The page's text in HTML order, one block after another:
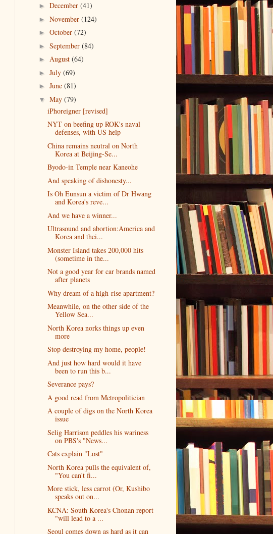
► December (41)
► November (124)
► October (72)
► September (84)
► August (64)
► July (69)
► June (81)
▼ May (79)
iPhoreigner [revised]
NYT on beefing up ROK's naval
defenses, with US help
China remains neutral on North
Korea at Beijing-Se...
Byodo-in Temple near Kaneohe
And speaking of dishonesty...
Is Oh Eunsun a victim of Dr Hwang
and Korea's reve...
And we have a winner...
Ultrasound and abortion:America and
Korea and thei...
Monster Island takes 200,000 hits
(sometime in the...
Not a good year for car brands named
after planets
Why dream of a high-rise apartment?
Meanwhile, on the other side of the
Yellow Sea...
North Korea norks things up even
more
Stop destroying my home, people!
And just how hard would it have
been to run this b...
Severance pays?
A good read from Metropolitician
A couple of digs on the North Korea
issue
Selig Harrison peddles his wariness
on PBS's "News...
Cats explain "Lost"
North Korea pulls the equivalent of,
"You can't fi...
More stick, less carrot (Or, Kushibo
speaks out on...
KCNA: South Korea's Chonan report
"will lead to a ...
Seoul comes down as hard as it can